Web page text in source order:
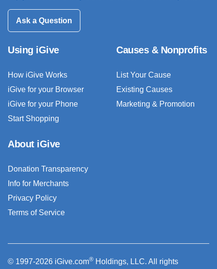
Ask a Question
Using iGive
How iGive Works
iGive for your Browser
iGive for your Phone
Start Shopping
Causes & Nonprofits
List Your Cause
Existing Causes
Marketing & Promotion
About iGive
Donation Transparency
Info for Merchants
Privacy Policy
Terms of Service
© 1997-2026 iGive.com® Holdings, LLC. All rights